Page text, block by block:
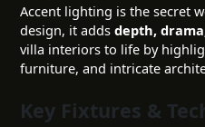
Accent lighting is the secret
design, it addsdepth,
villa interiors to life by
furniture, and intricate
Key Fixtures &